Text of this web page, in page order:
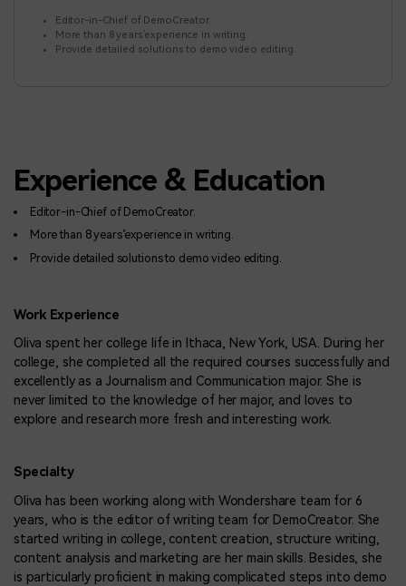
Visual Assets NEW
Boost your workflow with our screen recording extension
Editor-in-Chief of DemoCreator.
More than 8 years’experience in writing.
Provide detailed solutions to demo video editing.
Experience & Education
Editor-in-Chief of DemoCreator.
More than 8 years’experience in writing.
Provide detailed solutions to demo video editing.
Work Experience
Oliva spent her college life in Ithaca, New York, USA. During her
college, she completed all the required courses successfully and
excellently as a Journalism and Communication major. She is
never limited to the knowledge of her major, and loves to
explore and research more fresh and interesting work.
Specialty
Oliva has been working along with Wondershare team for 6
years, who is the editor of writing team for DemoCreator. She
started writing in college, content creation, structure writing,
content analysis and marketing are her main skills. Besides, she
is particularly proficient in making complicated steps into demo